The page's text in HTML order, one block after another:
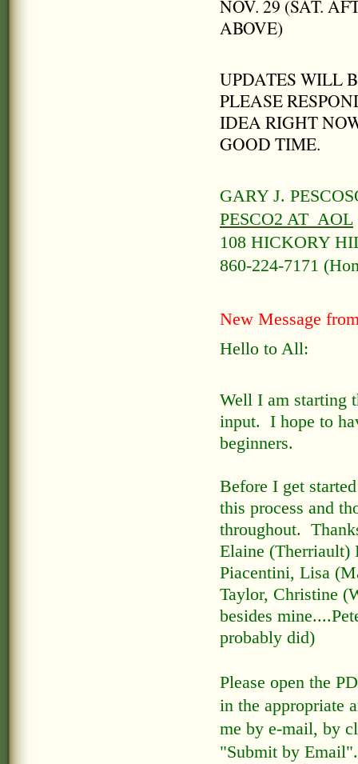
NOV. 29 (SAT.
ABOVE)
UPDATES WILL
PLEASE
IDEA RIGHT
GOOD TIME.
GARY J.
PESCO2 AT AOL
108 HICKORY
860-224-7171
New Message
Hello to All:
Well I am starting
input. I hope to
beginners.
Before I get
this process and
throughout.
Elaine (Therriault)
Piacentini, Lisa
Taylor, Christine
besides
probably did)
Please open the
in the appropriate
me by e-mail, by
"Submit by